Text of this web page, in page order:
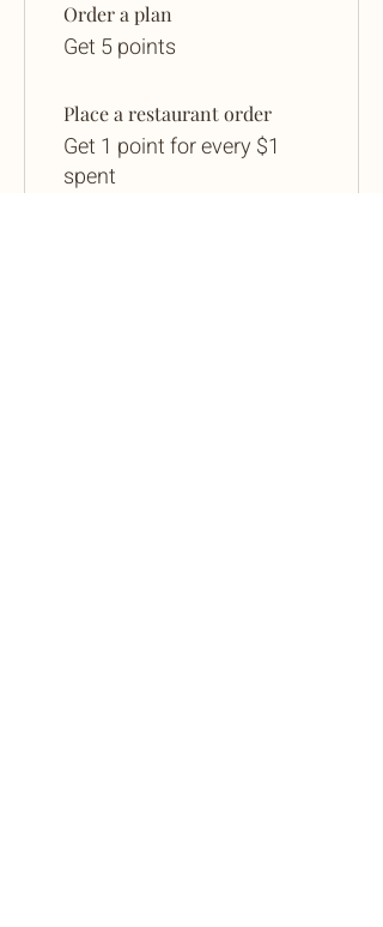
Order a plan
Get 5 points
Place a restaurant order
Get 1 point for every $1
spent